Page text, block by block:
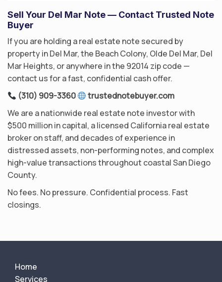
Sell Your Del Mar Note — Contact Trusted Note
Buyer
If you are holding a real estate note secured by
property in Del Mar, the Beach Colony, Olde Del Mar, Del
Mar Heights, or anywhere in the 92014 zip code —
contact us for a fast, confidential cash offer.
(310) 909-3360
trustednotebuyer.com
We are a nationwide real estate note investor with
$500 million in capital, a licensed California real estate
broker on staff, and decades of experience in
distressed assets, non-performing notes, and complex
high-value transactions throughout coastal San Diego
County.
No fees. No pressure. Confidential process. Fast
closings.
Home
Services